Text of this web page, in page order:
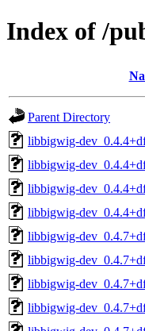
Index of /
Parent Directory
libbigwig-
libbigwig-
libbigwig-
libbigwig-
libbigwig-
libbigwig-
libbigwig-
libbigwig-